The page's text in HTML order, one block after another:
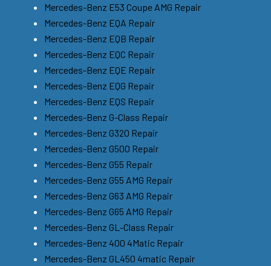
Mercedes-Benz E53 Coupe AMG Repair
Mercedes-Benz EQA Repair
Mercedes-Benz EQB Repair
Mercedes-Benz EQC Repair
Mercedes-Benz EQE Repair
Mercedes-Benz EQG Repair
Mercedes-Benz EQS Repair
Mercedes-Benz G-Class Repair
Mercedes-Benz G320 Repair
Mercedes-Benz G500 Repair
Mercedes-Benz G55 Repair
Mercedes-Benz G55 AMG Repair
Mercedes-Benz G63 AMG Repair
Mercedes-Benz G65 AMG Repair
Mercedes-Benz GL-Class Repair
Mercedes-Benz 400 4Matic Repair
Mercedes-Benz GL450 4matic Repair